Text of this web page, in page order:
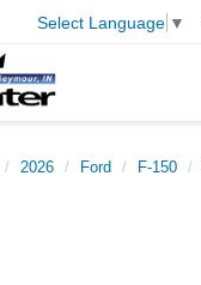
Select Language ▼
2026 Ford F-150